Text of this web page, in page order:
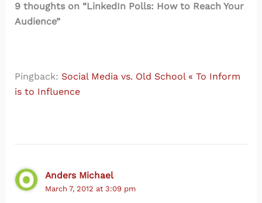
9 thoughts on “LinkedIn Polls: How to Reach Your
Audience”
Pingback: Social Media vs. Old School « To Inform
is to Influence
Anders Michael
March 7, 2012 at 3:09 pm